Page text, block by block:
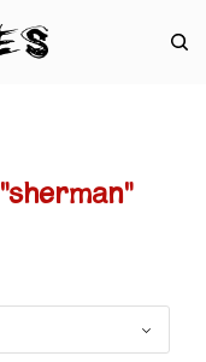
"sherman"